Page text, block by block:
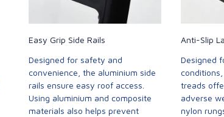
Easy Grip Side Rails
Designed for safety and
convenience, the aluminium side
rails ensure easy roof access.
Using aluminium and composite
materials also helps prevent
Anti-Slip
Designed
treads
adverse
nylon